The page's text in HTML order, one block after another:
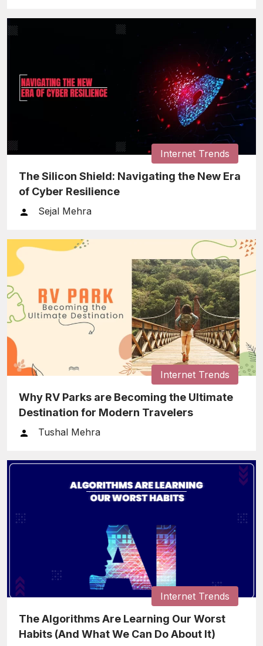
Internet Trends
The Silicon Shield: Navigating the New Era
of Cyber Resilience
Sejal Mehra
Internet Trends
Why RV Parks are Becoming the Ultimate
Destination for Modern Travelers
Tushal Mehra
Internet Trends
The Algorithms Are Learning Our Worst
Habits (And What We Can Do About It)